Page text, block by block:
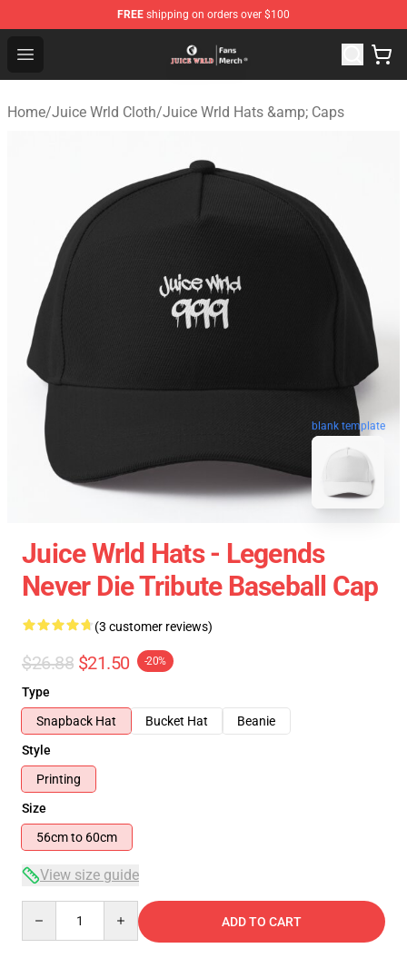
FREE shipping on orders over $100
Open menu
Juice WRLD Store - Official Juice WRLD Merchandise
Home/Juice Wrld Cloth/Juice Wrld Hats &amp; Caps
blank template
Juice Wrld Hats - Legends
Never Die Tribute Baseball Cap
(3 customer reviews)
$26.88 $21.50 -20%
Type
Snapback Hat
Bucket Hat
Beanie
Style
Printing
Size
56cm to 60cm
View size guide
ADD TO CART